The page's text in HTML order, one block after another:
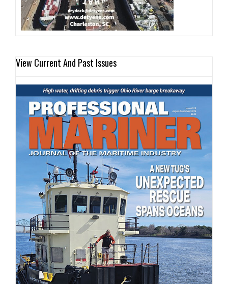
View Current And Past Issues